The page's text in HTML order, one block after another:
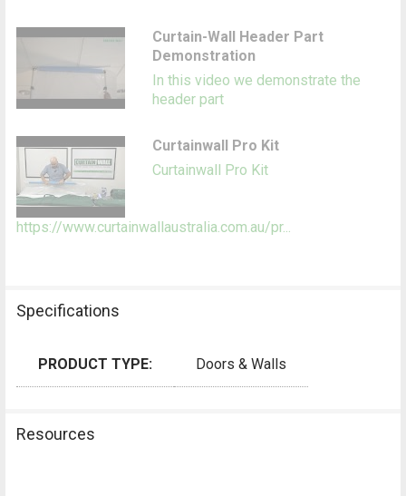
Curtain-Wall Header Part
Demonstration
In this video we demonstrate the
header part
Curtainwall Pro Kit
Curtainwall Pro Kit
https://www.curtainwallaustralia.com.au/pr...
Specifications
PRODUCT TYPE: Doors & Walls
Resources